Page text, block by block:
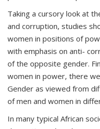
Taking a cursory look at
and corruption, studies
women in positions of
with emphasis on anti-
of the opposite gender.
women in power, there
Gender as viewed from
of men and women in
In many typical African